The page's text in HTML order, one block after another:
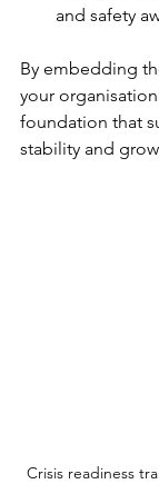
and safety
By embedding
your
foundation that
stability and
Crisis readiness